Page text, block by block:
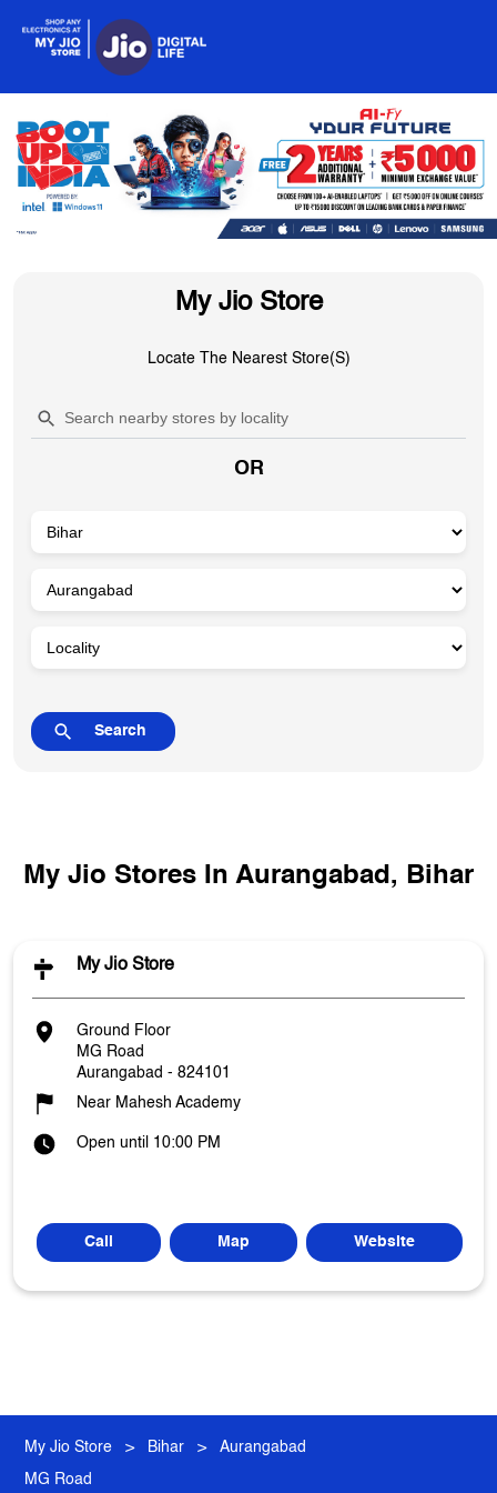
My Jio Store
Locate The Nearest Store(s)
OR
My Jio Stores In Aurangabad, Bihar
My Jio Store
Ground Floor
MG Road
Aurangabad - 824101
Near Mahesh Academy
Open until 10:00 PM
Call Map Website
My Jio Store Bihar Aurangabad
MG Road